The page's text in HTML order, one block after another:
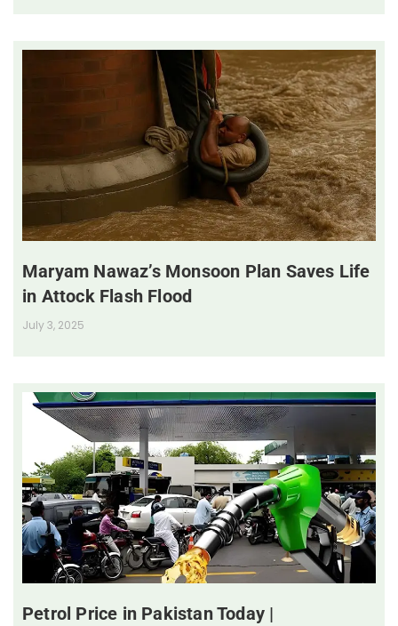
Maryam Nawaz’s Monsoon Plan Saves Life
in Attock Flash Flood
July 3, 2025
Petrol Price in Pakistan Today |